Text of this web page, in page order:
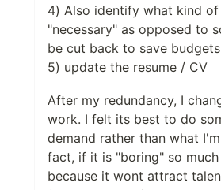
4) Also identify what kind
"necessary" as opposed to
be cut back to save
5) update the resume / CV
After my redundancy, I
work. I felt its best to do
demand rather than what
fact, if it is "boring" so
because it wont attract